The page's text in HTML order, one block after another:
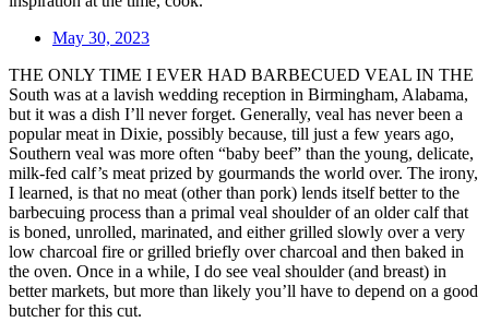
May 30, 2023
THE ONLY TIME I EVER HAD BARBECUED VEAL IN THE
South was at a lavish wedding reception in Birmingham, Alabama,
but it was a dish I’ll never forget. Generally, veal has never been a
popular meat in Dixie, possibly because, till just a few years ago,
Southern veal was more often “baby beef” than the young, delicate,
milk-fed calf’s meat prized by gourmands the world over. The irony,
I learned, is that no meat (other than pork) lends itself better to the
barbecuing process than a primal veal shoulder of an older calf that
is boned, unrolled, marinated, and either grilled slowly over a very
low charcoal fire or grilled briefly over charcoal and then baked in
the oven. Once in a while, I do see veal shoulder (and breast) in
better markets, but more than likely you’ll have to depend on a good
butcher for this cut.